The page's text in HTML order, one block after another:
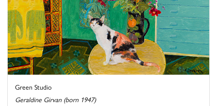
Green Studio
Geraldine Girvan (born 1947)